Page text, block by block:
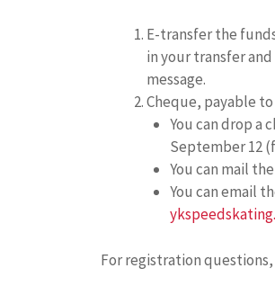
E-transfer the
in your transfer
message.
Cheque, payable
You can drop a
September 12
You can mail
You can email
For registration